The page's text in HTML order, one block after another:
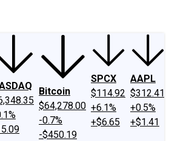
Bitcoin
$64,278.00
-0.7%
-$450.19
SPCX
$114.92
+6.1%
+$6.65
AAPL
$312.41
+0.5%
+$1.41